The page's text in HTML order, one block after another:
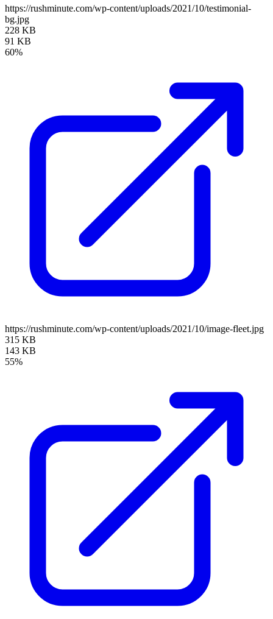
https://rushminute.com/wp-content/uploads/2021/10/testimonial-
bg.jpg
228 KB
91 KB
60%
https://rushminute.com/wp-content/uploads/2021/10/image-fleet.jpg
315 KB
143 KB
55%